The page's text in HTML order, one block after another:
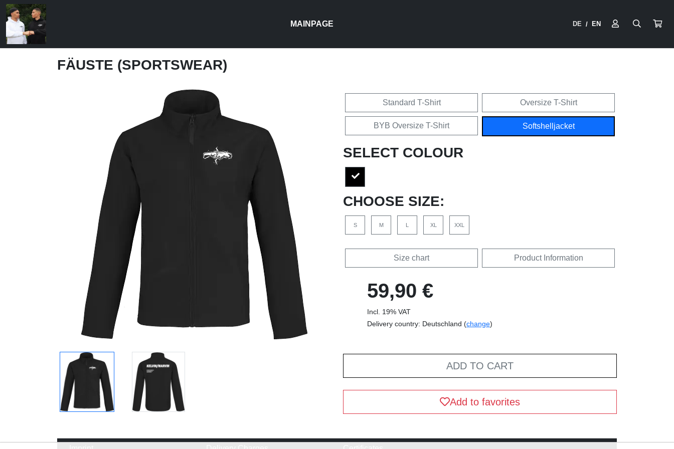
MAINPAGE DE / EN
FÄUSTE (SPORTSWEAR)
Standard T-Shirt Oversize T-Shirt
BYB Oversize T-Shirt Softshelljacket
SELECT COLOUR
CHOOSE SIZE:
S M L XL XXL
Size chart Product Information
59,90 €
Incl. 19% VAT
Delivery country: Deutschland (change)
ADD TO CART
Add to favorites